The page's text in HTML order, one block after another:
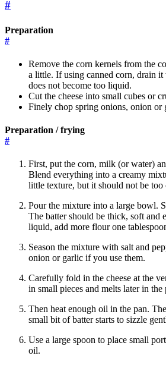
#
Preparation
#
Remove the corn kernels from the
a little. If using canned corn, drain
does not become too liquid.
Cut the cheese into small cubes or
Finely chop spring onions, onion or
Preparation / frying
#
First, put the corn, milk (or water)
Blend everything into a creamy
little texture, but it should not be too
Pour the mixture into a large bowl.
The batter should be thick, soft and
liquid, add more flour one
Season the mixture with salt and
onion or garlic if you use them.
Carefully fold in the cheese at the
in small pieces and melts later in the
Then heat enough oil in the pan.
small bit of batter starts to sizzle
Use a large spoon to place small
oil.